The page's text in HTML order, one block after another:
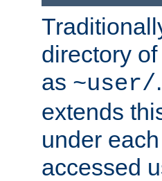
directory
as ~user/
extends
under
accessed